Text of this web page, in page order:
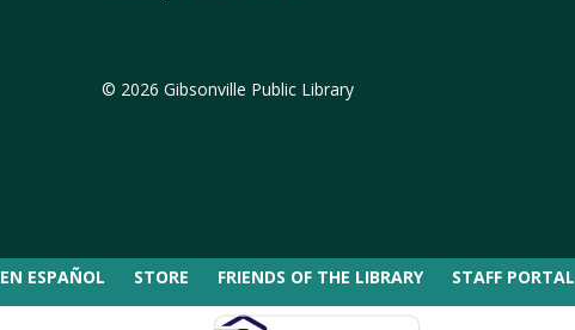
© 2026 Gibsonville Public Library
EN ESPAÑOL STORE FRIENDS OF THE LIBRARY STAFF PORTAL